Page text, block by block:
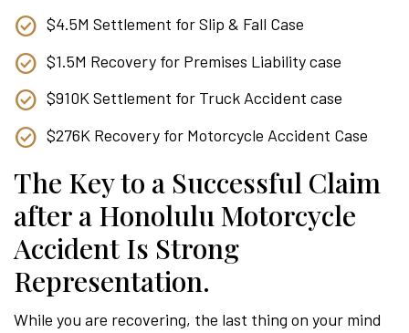
$4.5M Settlement for Slip & Fall Case
$1.5M Recovery for Premises Liability case
$910K Settlement for Truck Accident case
$276K Recovery for Motorcycle Accident Case
The Key to a Successful Claim
after a Honolulu Motorcycle
Accident Is Strong
Representation.
While you are recovering, the last thing on your mind